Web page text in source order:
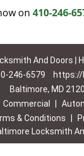
on 410-246-
And Doors |
246-6579
https://
Baltimore, MD
Commercial
& Conditions
Locksmith